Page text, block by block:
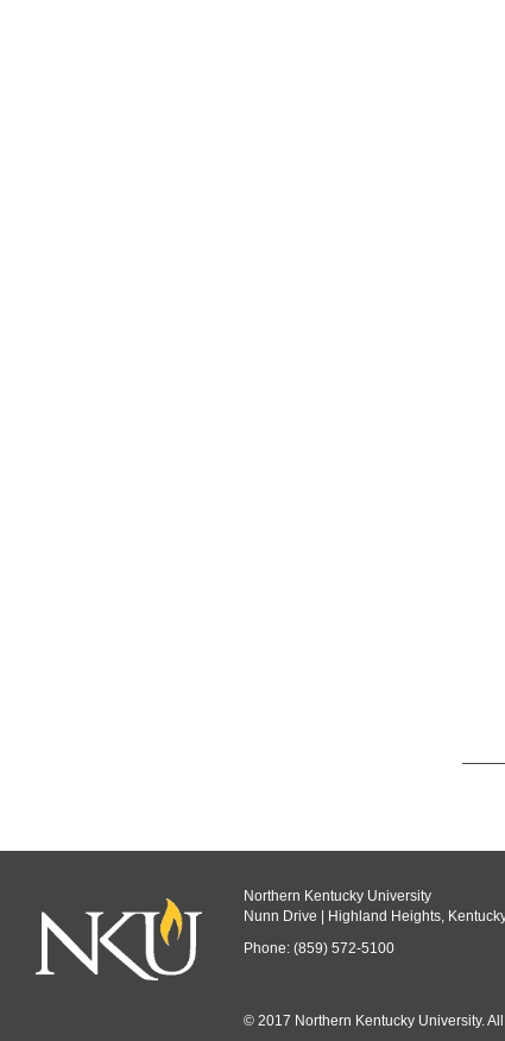
Northern Kentucky University
Nunn Drive | Highland Heights,
Phone: (859) 572-5100
© 2017 Northern Kentucky University.